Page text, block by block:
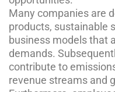
Many companies are
products, sustainable
business models that
demands.
contribute to
revenue streams and